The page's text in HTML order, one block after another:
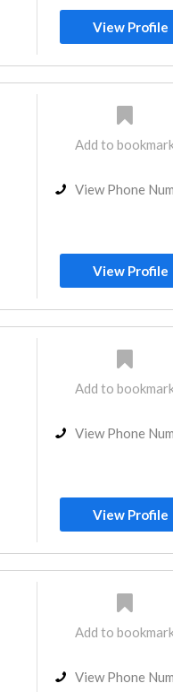
View Profile
Add to
View Phone
View Profile
Add to
View Phone
View Profile
Add to
View Phone